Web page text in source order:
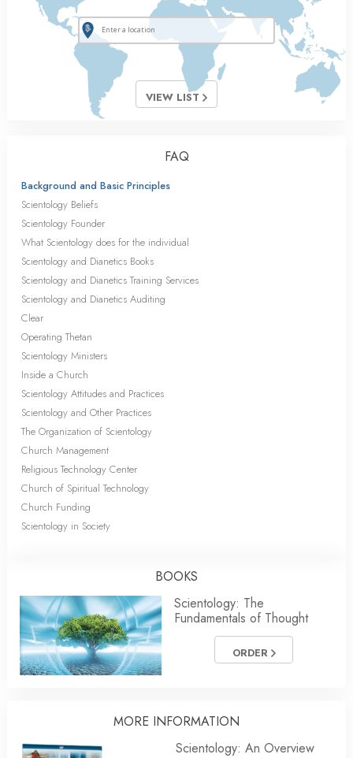
VIEW LIST
FAQ
Background and Basic Principles
Scientology Beliefs
Scientology Founder
What Scientology does for the individual
Scientology and Dianetics Books
Scientology and Dianetics Training Services
Scientology and Dianetics Auditing
Clear
Operating Thetan
Scientology Ministers
Inside a Church
Scientology Attitudes and Practices
Scientology and Other Practices
The Organization of Scientology
Church Management
Religious Technology Center
Church of Spiritual Technology
Church Funding
Scientology in Society
BOOKS
Scientology: The
Fundamentals of Thought
ORDER
MORE INFORMATION
Scientology: An Overview